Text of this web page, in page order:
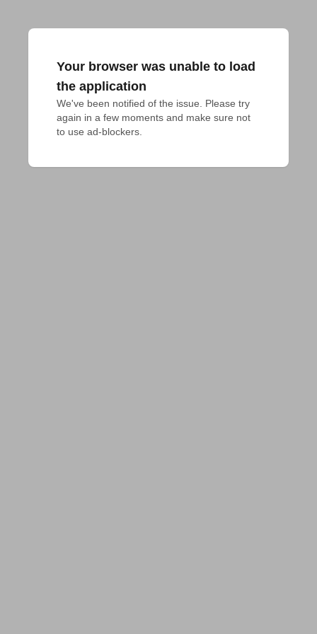
Your browser was unable to load
the application
We've been notified of the issue. Please try
again in a few moments and make sure not
to use ad-blockers.